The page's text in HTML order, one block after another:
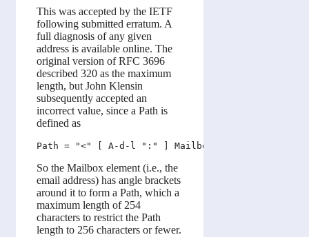
This was accepted by the IETF
following submitted erratum. A
full diagnosis of any given
address is available online. The
original version of RFC 3696
described 320 as the maximum
length, but John Klensin
subsequently accepted an
incorrect value, since a Path is
defined as
So the Mailbox element (i.e., the
email address) has angle brackets
around it to form a Path, which a
maximum length of 254
characters to restrict the Path
length to 256 characters or fewer.